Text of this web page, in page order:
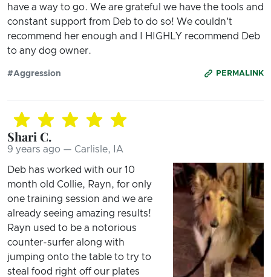
have a way to go. We are grateful we have the tools and
constant support from Deb to do so! We couldn't
recommend her enough and I HIGHLY recommend Deb
to any dog owner.
PERMALINK
#Aggression
Shari C.
9 years ago — Carlisle, IA
Deb has worked with our 10
month old Collie, Rayn, for only
one training session and we are
already seeing amazing results!
Rayn used to be a notorious
counter-surfer along with
jumping onto the table to try to
steal food right off our plates